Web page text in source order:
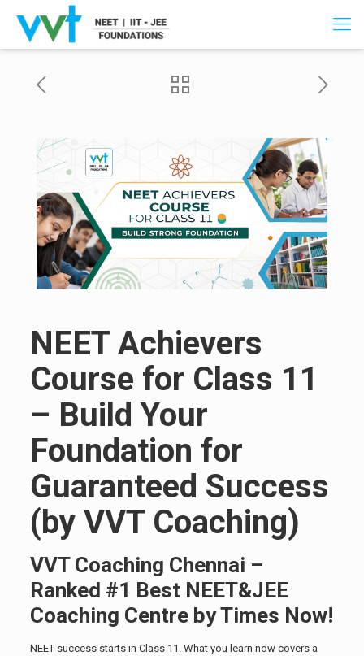
NEET Achievers
Course for Class 11
– Build Your
Foundation for
Guaranteed Success
(by VVT Coaching)
VVT Coaching Chennai –
Ranked #1 Best NEET&JEE
Coaching Centre by Times Now!
NEET success starts in Class 11. What you learn now covers a